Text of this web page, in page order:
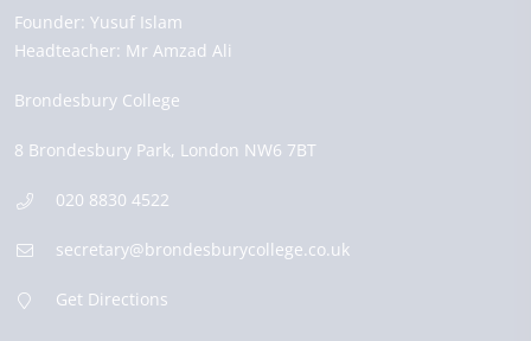
Founder: Yusuf Islam
Headteacher: Mr Amzad Ali
Brondesbury College
8 Brondesbury Park, London NW6 7BT
020 8830 4522
secretary@brondesburycollege.co.uk
Get Directions